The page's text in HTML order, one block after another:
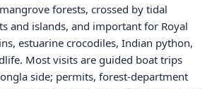
forests, crossed by tidal
and islands, and important for Royal
estuarine crocodiles, Indian python,
Most visits are guided boat trips
side; permits, forest-department